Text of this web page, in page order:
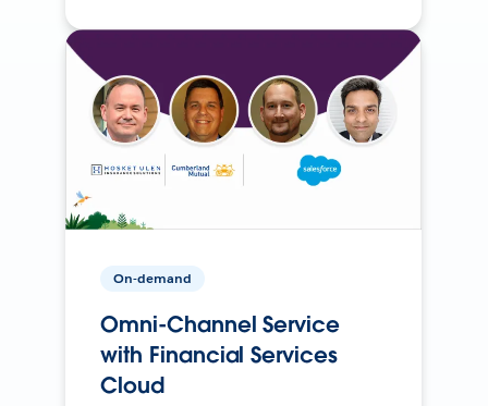
On-demand
Omni-Channel Service
with Financial Services
Cloud